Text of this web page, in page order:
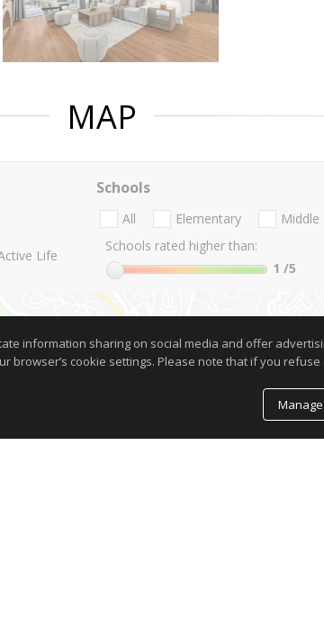
MAP
Life
Schools
All Elementary Middle
Schools rated higher than:
1 /5
information sharing on social media and offer
browser’s cookie settings. Please note that if you